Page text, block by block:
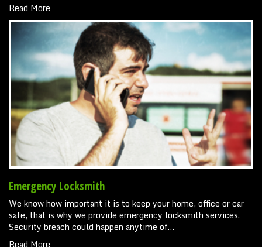
Read More
Emergency Locksmith
We know how important it is to keep your home, office or car
safe, that is why we provide emergency locksmith services.
Security breach could happen anytime of…